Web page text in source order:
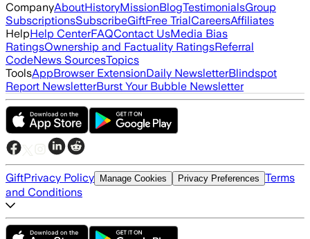
CompanyAboutHistoryMissionBlogTestimonialsGroup
SubscriptionsSubscribeGiftFree TrialCareersAffiliates
HelpHelp CenterFAQContact UsMedia Bias
RatingsOwnership and Factuality RatingsReferral
CodeNews SourcesTopics
ToolsAppBrowser ExtensionDaily NewsletterBlindspot
Report NewsletterBurst Your Bubble Newsletter
GiftPrivacy Policy Manage Cookies Privacy Preferences Terms
and Conditions